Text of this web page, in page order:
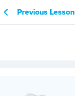
Previous Lesson